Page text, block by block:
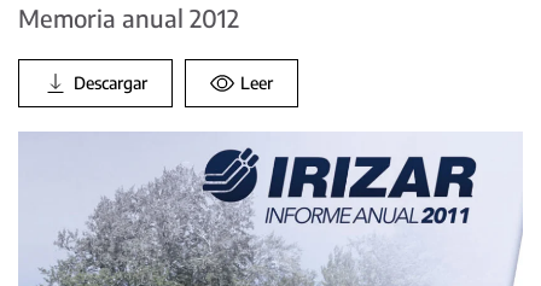
Memoria anual 2012
Descargar Leer